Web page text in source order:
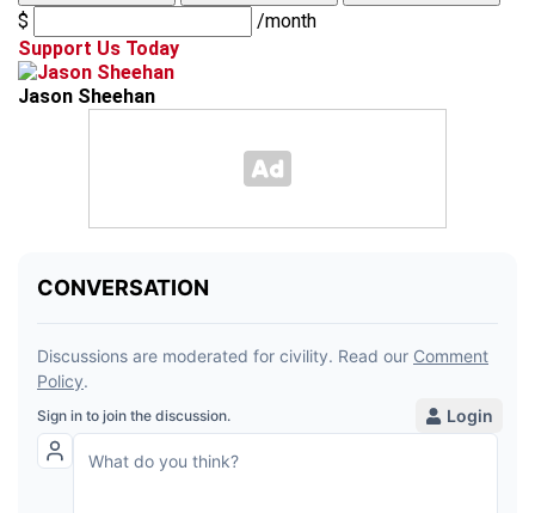
$
/month
Support Us Today
Jason Sheehan